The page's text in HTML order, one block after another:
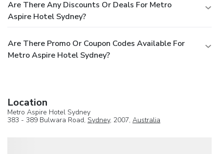
Are There Any Discounts Or Deals For Metro
Aspire Hotel Sydney?
Are There Promo Or Coupon Codes Available For
Metro Aspire Hotel Sydney?
Location
Metro Aspire Hotel Sydney
383 - 389 Bulwara Road, Sydney, 2007, Australia